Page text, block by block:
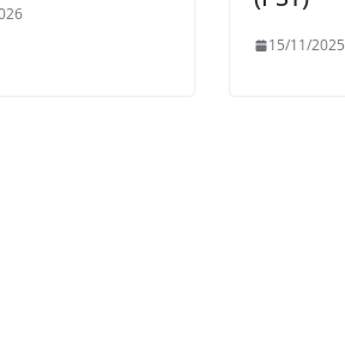
15/11/2025